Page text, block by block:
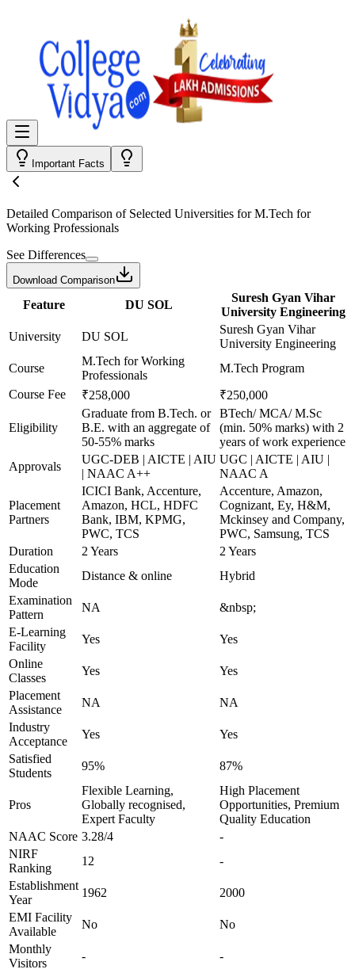
Important Facts
Detailed Comparison of Selected Universities forM.Tech for
Working Professionals
See Differences
Download Comparison
Feature DU SOL
Suresh Gyan Vihar
University Engineering
University
DU SOL
Suresh Gyan Vihar
University Engineering
Course
M.Tech for Working
Professionals
M.Tech Program
Course Fee
₹258,000 ₹250,000
Eligibility
Graduate from B.Tech. or
B.E. with an aggregate of
50-55% marks
BTech/ MCA/ M.Sc
(min. 50% marks) with 2
years of work experience
Approvals
UGC-DEB | AICTE | AIU
| NAAC A++
UGC | AICTE | AIU |
NAAC A
Placement
Partners
ICICI Bank, Accenture,
Amazon, HCL, HDFC
Bank, IBM, KPMG,
PWC, TCS
Accenture, Amazon,
Cognizant, Ey, H&M,
Mckinsey and Company,
PWC, Samsung, TCS
Duration
2 Years
2 Years
Education
Mode
Distance & online
Hybrid
Examination
Pattern
NA
&nbsp;
E-Learning
Facility
Yes
Yes
Online
Classes
Yes
Yes
Placement
Assistance
NA
NA
Industry
Acceptance
Yes
Yes
Satisfied
Students
95% 87%
Pros
Flexible Learning,
Globally recognised,
Expert Faculty
High Placement
Opportunities, Premium
Quality Education
NAAC Score 3.28/4
-
NIRF
Ranking
12
-
Establishment
Year
1962
2000
EMI Facility
Available
No
No
Monthly
Visitors
- -